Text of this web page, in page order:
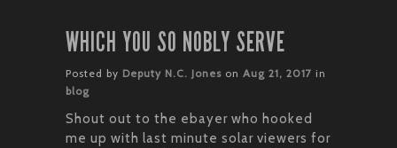
WHICH YOU SO NOBLY SERVE
Posted by Deputy N.C. Jones on Aug 21, 2017 in
blog
Shout out to the ebayer who hooked
me up with last minute solar viewers for